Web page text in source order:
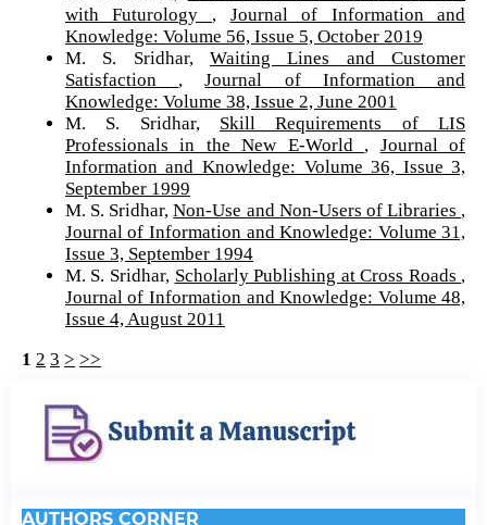
with Futurology , Journal of Information and
Knowledge: Volume 56, Issue 5, October 2019
M. S. Sridhar, Waiting Lines and Customer
Satisfaction ,Journal of Information and
Knowledge: Volume 38, Issue 2, June 2001
M. S. Sridhar, Skill Requirements of LIS
Professionals in the New E-World , Journal of
Information and Knowledge: Volume 36, Issue 3,
September 1999
M. S. Sridhar,Non-Use and Non-Users of Libraries ,
Journal of Information and Knowledge: Volume 31,
Issue 3, September 1994
M. S. Sridhar, Scholarly Publishing at Cross Roads ,
Journal of Information and Knowledge: Volume 48,
Issue 4, August 2011
1 2 3 > >>
AUTHORS CORNER